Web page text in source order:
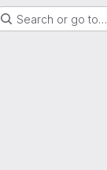
Search or go to…